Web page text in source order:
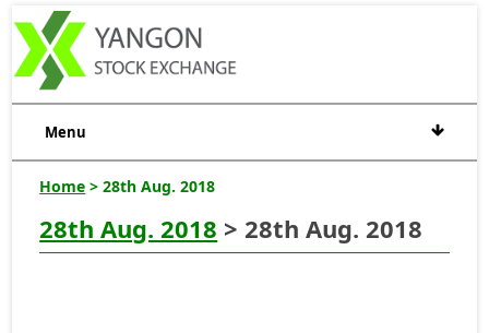
Menu
Home > 28th Aug. 2018
28th Aug. 2018 > 28th Aug. 2018